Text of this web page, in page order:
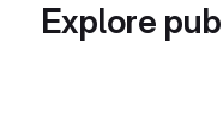
Explore